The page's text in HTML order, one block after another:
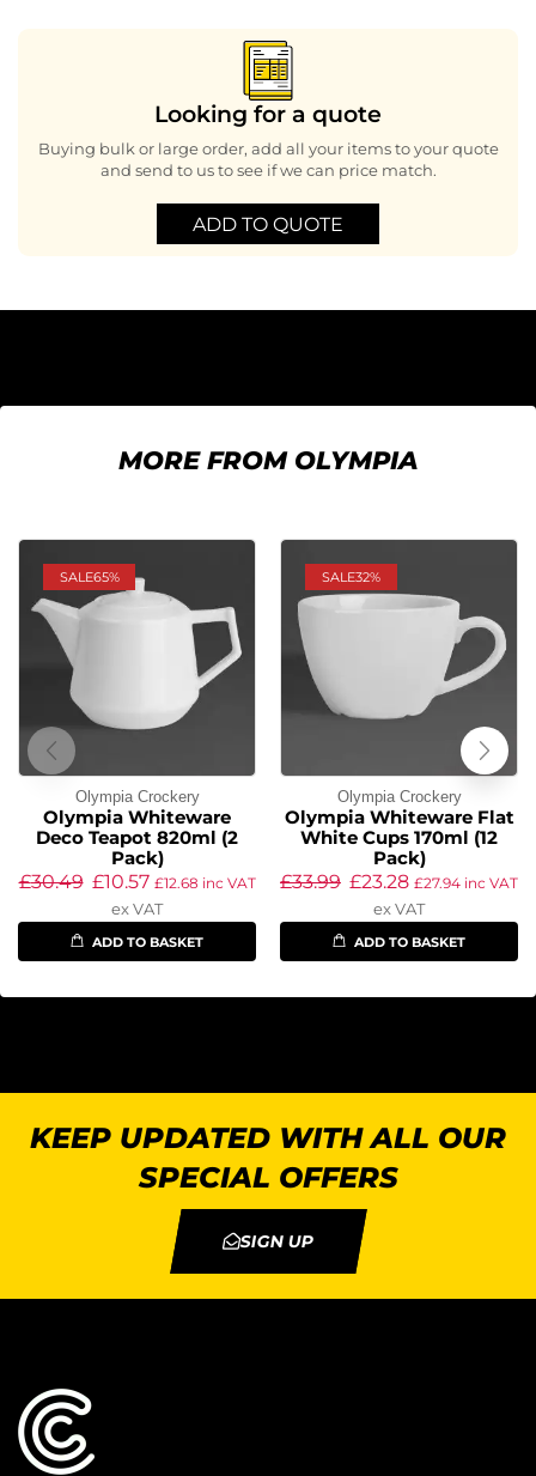
Looking for a quote
Buying bulk or large order, add all your items to your quote
and send to us to see if we can price match.
ADD TO QUOTE
MORE FROM OLYMPIA
SALE65%
Olympia Crockery
Olympia Whiteware
Deco Teapot 820ml (2
Pack)
£30.49 £10.57 £12.68 inc VAT
ex VAT
ADD TO BASKET
SALE32%
Olympia Crockery
Olympia Whiteware Flat
White Cups 170ml (12
Pack)
£33.99 £23.28 £27.94 inc VAT
ex VAT
ADD TO BASKET
KEEP UPDATED WITH ALL OUR
SPECIAL OFFERS
SIGN UP